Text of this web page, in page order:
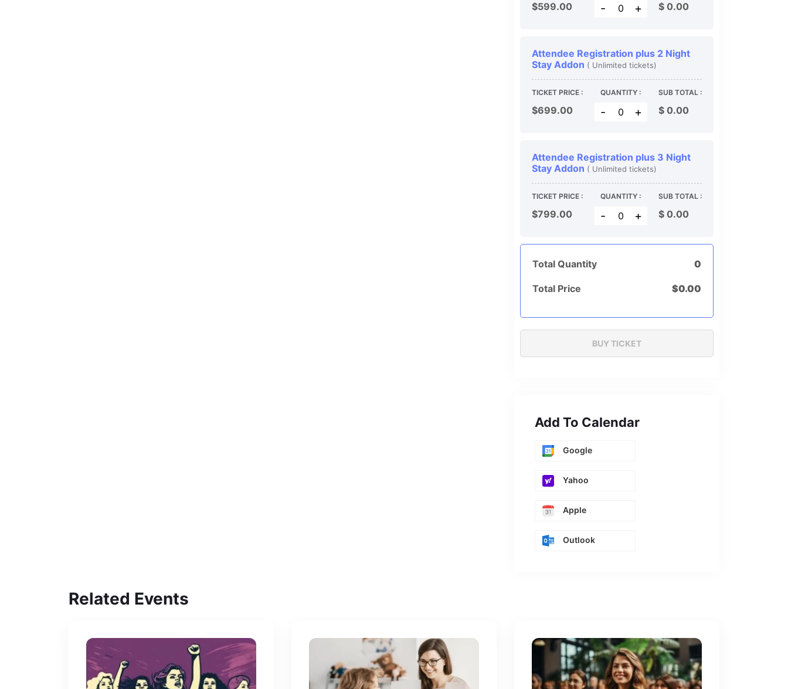
$599.00 - + $ 0.00
Attendee Registration plus 2 Night
Stay Addon ( Unlimited tickets)
TICKET PRICE :
$699.00
QUANTITY :
- +
SUB TOTAL :
$ 0.00
Attendee Registration plus 3 Night
Stay Addon ( Unlimited tickets)
TICKET PRICE :
$799.00
QUANTITY :
- +
SUB TOTAL :
$ 0.00
Total Quantity 0
Total Price $0.00
Add To Calendar
Google
Yahoo
Apple
Outlook
Related Events